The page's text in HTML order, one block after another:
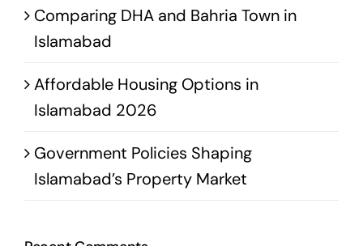
Comparing DHA and Bahria Town in
Islamabad
Affordable Housing Options in
Islamabad 2026
Government Policies Shaping
Islamabad’s Property Market